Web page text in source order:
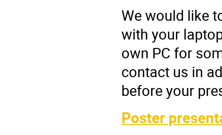
We would like
with your
own PC for
contact us in
before your
Poster